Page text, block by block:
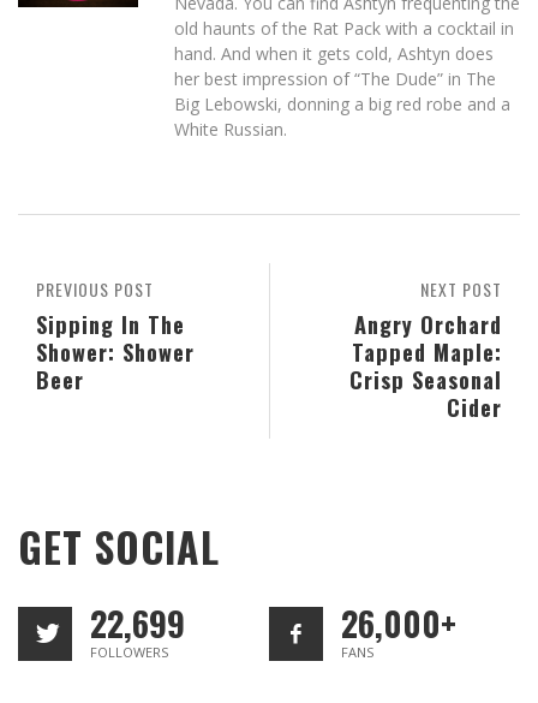
old haunts of the Rat Pack with a cocktail in
hand. And when it gets cold, Ashtyn does
her best impression of “The Dude” in The
Big Lebowski, donning a big red robe and a
White Russian.
NEXT POST
Angry Orchard
Tapped Maple:
Crisp Seasonal
Cider
PREVIOUS POST
Sipping In The
Shower: Shower
Beer
GET SOCIAL
22,699
FOLLOWERS
26,000+
FANS